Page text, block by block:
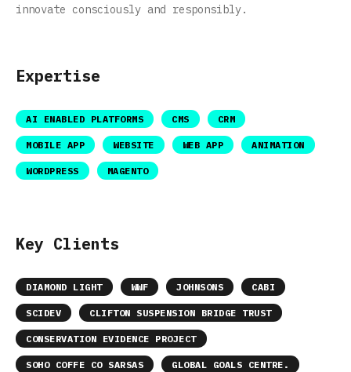
innovate consciously and responsibly.
Expertise
AI ENABLED PLATFORMS CMS CRM
MOBILE APP WEBSITE WEB APP ANIMATION
WORDPRESS MAGENTO
Key Clients
DIAMOND LIGHT WWF JOHNSONS CABI
SCIDEV CLIFTON SUSPENSION BRIDGE TRUST
CONSERVATION EVIDENCE PROJECT
SOHO COFFE CO SARSAS GLOBAL GOALS CENTRE.